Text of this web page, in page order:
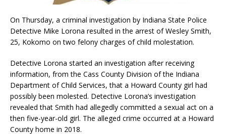
On Thursday, a criminal investigation by Indiana State Police
Detective Mike Lorona resulted in the arrest of Wesley Smith,
25, Kokomo on two felony charges of child molestation.
Detective Lorona started an investigation after receiving
information, from the Cass County Division of the Indiana
Department of Child Services, that a Howard County girl had
possibly been molested. Detective Lorona’s investigation
revealed that Smith had allegedly committed a sexual act on a
then five-year-old girl. The alleged crime occurred at a Howard
County home in 2018.